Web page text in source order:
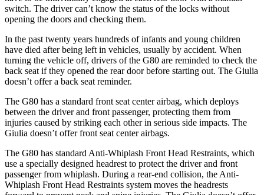
switch. The driver can’t know the status of the locks without
opening the doors and checking them.
In the past twenty years hundreds of infants and young children
have died after being left in vehicles, usually by accident. When
turning the vehicle off, drivers of the G80 are reminded to check the
back seat if they opened the rear door before starting out. The Giulia
doesn’t offer a back seat reminder.
The G80 has a standard front seat center airbag, which deploys
between the driver and front passenger, protecting them from
injuries caused by striking each other in serious side impacts. The
Giulia doesn’t offer front seat center airbags.
The G80 has standard Anti-Whiplash Front Head Restraints, which
use a specially designed headrest to protect the driver and front
passenger from whiplash. During a rear-end collision, the Anti-
Whiplash Front Head Restraints system moves the headrests